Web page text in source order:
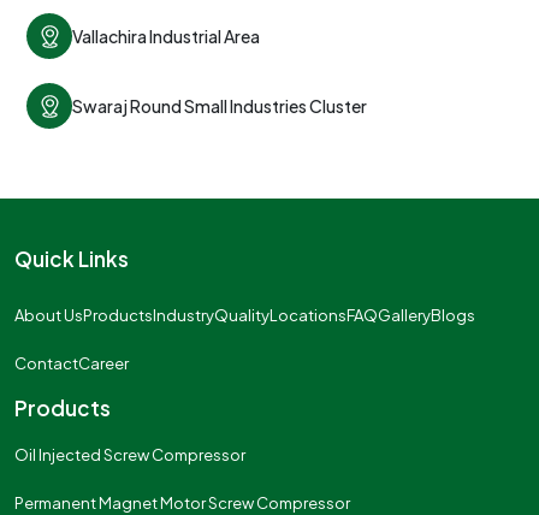
Vallachira Industrial Area
Swaraj Round Small Industries Cluster
Quick Links
About UsProductsIndustryQualityLocationsFAQGalleryBlogs
ContactCareer
Products
Oil Injected Screw Compressor
Permanent Magnet Motor Screw Compressor